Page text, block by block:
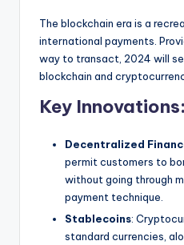
The blockchain era is a
international payments.
way to transact, 2024 will
blockchain and
Key Innovations:
Decentralized
permit customers to
without going through
payment technique.
Stablecoins:
standard currencies,